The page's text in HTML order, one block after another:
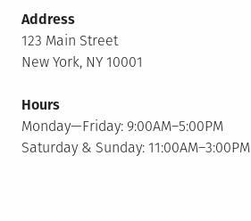
Address
123 Main Street
New York, NY 10001
Hours
Monday—Friday: 9:00AM–5:00PM
Saturday & Sunday: 11:00AM–3:00PM